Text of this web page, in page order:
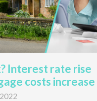
Interest rate rise
costs increase